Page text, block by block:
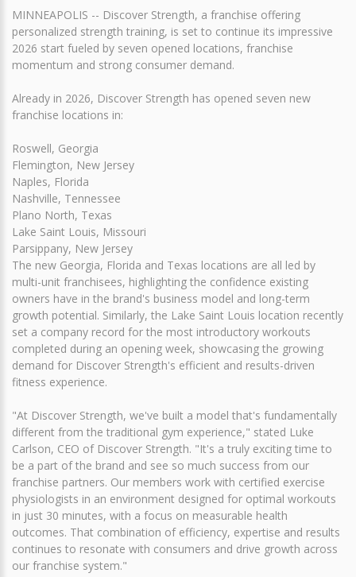
MINNEAPOLIS -- Discover Strength, a franchise offering
personalized strength training, is set to continue its impressive
2026 start fueled by seven opened locations, franchise
momentum and strong consumer demand.
Already in 2026, Discover Strength has opened seven new
franchise locations in:
Roswell, Georgia
Flemington, New Jersey
Naples, Florida
Nashville, Tennessee
Plano North, Texas
Lake Saint Louis, Missouri
Parsippany, New Jersey
The new Georgia, Florida and Texas locations are all led by
multi-unit franchisees, highlighting the confidence existing
owners have in the brand's business model and long-term
growth potential. Similarly, the Lake Saint Louis location recently
set a company record for the most introductory workouts
completed during an opening week, showcasing the growing
demand for Discover Strength's efficient and results-driven
fitness experience.
"At Discover Strength, we've built a model that's fundamentally
different from the traditional gym experience," stated Luke
Carlson, CEO of Discover Strength. "It's a truly exciting time to
be a part of the brand and see so much success from our
franchise partners. Our members work with certified exercise
physiologists in an environment designed for optimal workouts
in just 30 minutes, with a focus on measurable health
outcomes. That combination of efficiency, expertise and results
continues to resonate with consumers and drive growth across
our franchise system."